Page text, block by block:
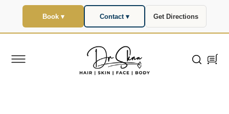
SKIP TO
Book ▾ Contact ▾ Get Directions
Cart